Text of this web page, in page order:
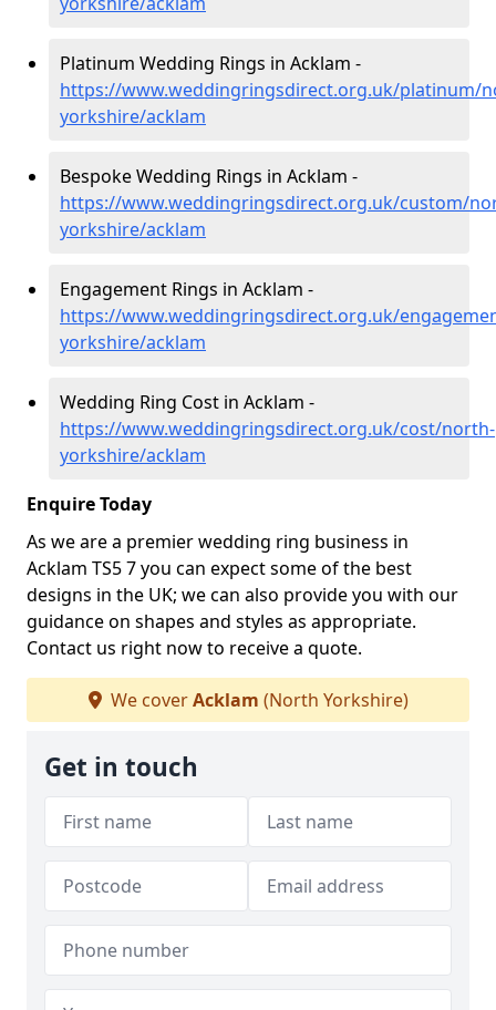
Platinum Wedding Rings in Acklam -
https://www.weddingringsdirect.org.uk/platinum/
yorkshire/acklam
Bespoke Wedding Rings in Acklam -
https://www.weddingringsdirect.org.uk/custom/
yorkshire/acklam
Engagement Rings in Acklam -
https://www.weddingringsdirect.org.uk/
yorkshire/acklam
Wedding Ring Cost in Acklam -
https://www.weddingringsdirect.org.uk/cost/north-
yorkshire/acklam
Enquire Today
As we are a premier wedding ring business in
Acklam TS5 7 you can expect some of the best
designs in the UK; we can also provide you with our
guidance on shapes and styles as appropriate.
Contact us right now to receive a quote.
We coverAcklam (North Yorkshire)
Get in touch